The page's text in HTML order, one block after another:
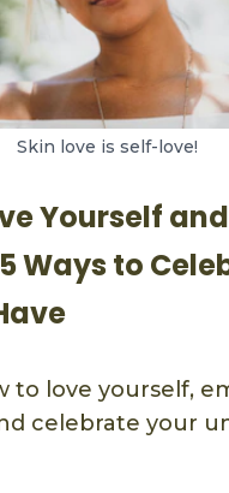
Skin love is self-love!
Yourself
Ways to
to love yourself,
celebrate your